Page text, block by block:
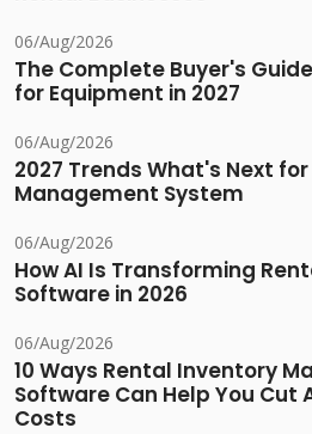
06/Aug/2026
The Complete Buyer's
for Equipment in 2027
06/Aug/2026
2027 Trends What's Next
Management System
06/Aug/2026
How AI Is Transforming
Software in 2026
06/Aug/2026
10 Ways Rental Inventory
Software Can Help You
Costs